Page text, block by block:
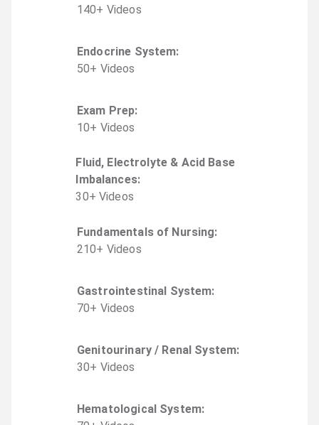
140+ Videos
Endocrine System:
50+ Videos
Exam Prep:
10+ Videos
Fluid, Electrolyte & Acid Base
Imbalances:
30+ Videos
Fundamentals of Nursing:
210+ Videos
Gastrointestinal System:
70+ Videos
Genitourinary / Renal System:
30+ Videos
Hematological System: